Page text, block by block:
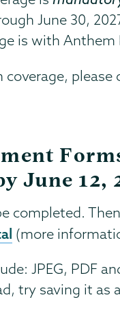
June 30,
is with Anthem
June 12,
completed.
(more
JPEG, PDF
try saving it as